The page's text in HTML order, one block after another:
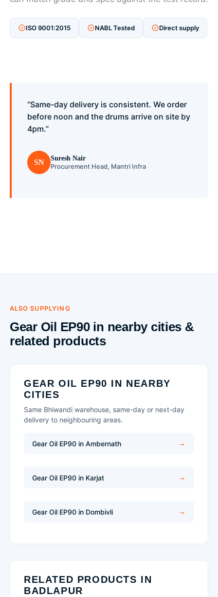
ISO 9001:2015 NABL Tested Direct supply
“Same-day delivery is consistent. We order
before noon and the drums arrive on site by
4pm.”
SN Suresh Nair
Procurement Head, Mantri Infra
ALSO SUPPLYING
Gear Oil EP90 in nearby cities &
related products
GEAR OIL EP90 IN NEARBY
CITIES
Same Bhiwandi warehouse, same-day or next-day
delivery to neighbouring areas.
Gear Oil EP90 in Ambernath
Gear Oil EP90 in Karjat
Gear Oil EP90 in Dombivli
RELATED PRODUCTS IN
BADLAPUR